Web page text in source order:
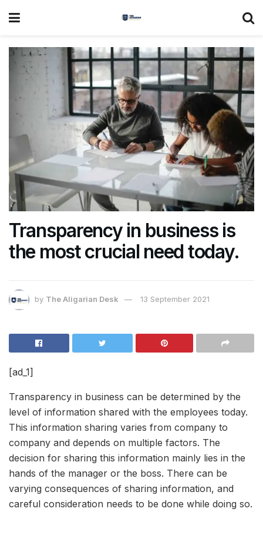
Transparency in business is
the most crucial need today.
by The Aligarian Desk 13 September 2021
[ad_1]
Transparency in business can be determined by the
level of information shared with the employees today.
This information sharing varies from company to
company and depends on multiple factors. The
decision for sharing this information mainly lies in the
hands of the manager or the boss. There can be
varying consequences of sharing information, and
careful consideration needs to be done while doing so.